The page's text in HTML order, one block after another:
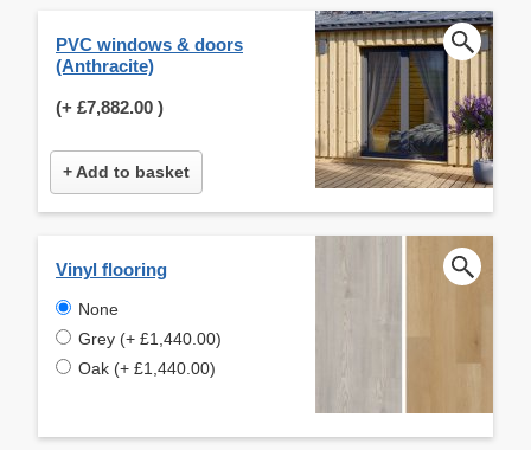
PVC windows & doors
(Anthracite)
(+ £7,882.00 )
+ Add to basket
Vinyl flooring
None
Grey (+ £1,440.00)
Oak (+ £1,440.00)